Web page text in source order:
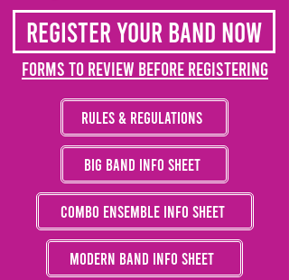
Register your band now
Forms to Review Before Registering
Rules & Regulations
Big Band Info Sheet
Combo Ensemble Info Sheet
Modern Band Info Sheet